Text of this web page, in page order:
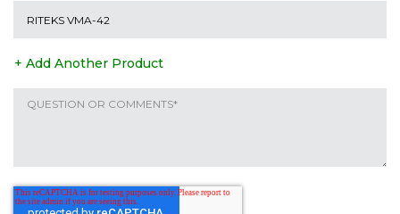
+ Add Another Product